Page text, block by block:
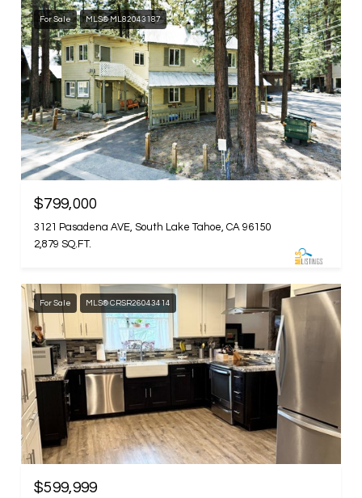
For Sale MLS® ML82043187
$799,000
3121 Pasadena AVE, South Lake Tahoe, CA 96150
2,879 SQ.FT.
For Sale MLS® CRSR26043414
$599,999